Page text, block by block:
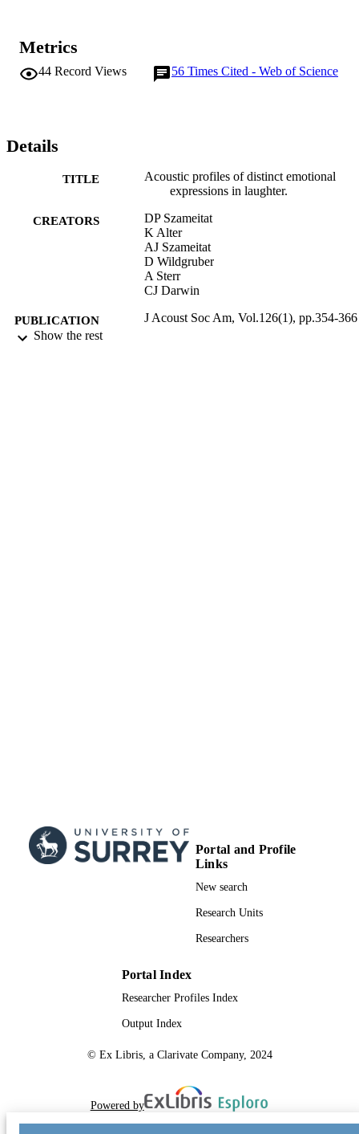
Metrics
44 Record Views 56 Times Cited - Web of Science
Details
TITLE
Acoustic profiles of distinct emotional
expressions in laughter.
CREATORS
DP Szameitat
K Alter
AJ Szameitat
D Wildgruber
A Sterr
CJ Darwin
PUBLICATION
DETAILS
J Acoust Soc Am, Vol.126(1), pp.354-366
Show the rest
Portal and Profile
Links
New search
Research Units
Researchers
Portal Index
Researcher Profiles Index
Output Index
© Ex Libris, a Clarivate Company, 2024
Powered by